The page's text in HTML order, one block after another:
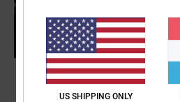
US SHIPPING ONLY